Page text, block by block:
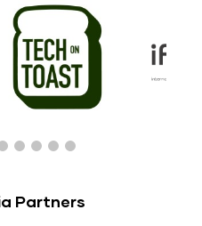
Partners